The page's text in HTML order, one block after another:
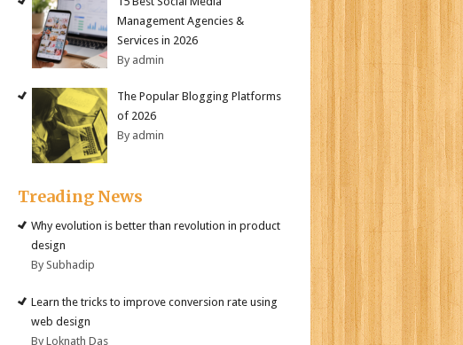
Management Agencies &
Services in 2026
By admin
The Popular Blogging Platforms
of 2026
By admin
Treading News
Why evolution is better than revolution in product
design
By Subhadip
Learn the tricks to improve conversion rate using
web design
By Loknath Das